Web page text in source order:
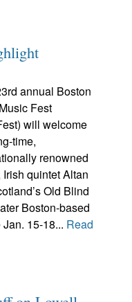
annual Boston
Fest
will welcome
time,
renowned
Irish quintet Altan
Old Blind
Boston-based
15-18... Read